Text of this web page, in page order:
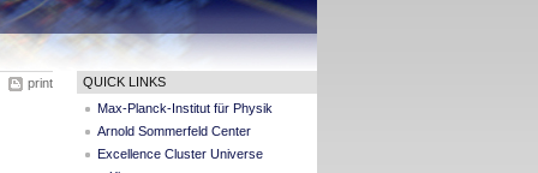
print
QUICK LINKS
Max-Planck-Institut für Physik
Arnold Sommerfeld Center
Excellence Cluster Universe